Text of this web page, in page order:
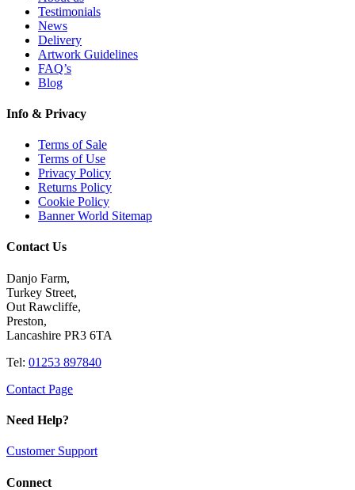
Testimonials
News
Delivery
Artwork Guidelines
FAQ’s
Blog
Info & Privacy
Terms of Sale
Terms of Use
Privacy Policy
Returns Policy
Cookie Policy
Banner World Sitemap
Contact Us
Danjo Farm,
Turkey Street,
Out Rawcliffe,
Preston,
Lancashire PR3 6TA
Tel: 01253 897840
Contact Page
Need Help?
Customer Support
Connect